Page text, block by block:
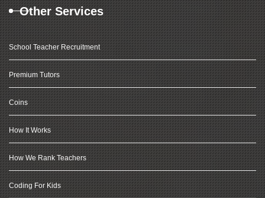
Other Services
School Teacher Recruitment
Premium Tutors
Coins
How It Works
How We Rank Teachers
Coding For Kids